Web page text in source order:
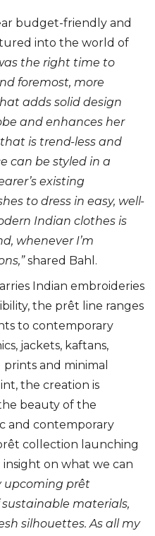
budget-friendly and
into the world of
the right time to
foremost, more
adds solid design
and enhances her
is trend-less and
can be styled in a
existing
to dress in easy, well-
Indian clothes is
whenever I’m
shared Bahl.
Indian embroideries
the prêt line ranges
to contemporary
jackets, kaftans,
and minimal
the creation is
beauty of the
and contemporary
collection launching
insight on what we can
upcoming prêt
materials,
silhouettes. As all my